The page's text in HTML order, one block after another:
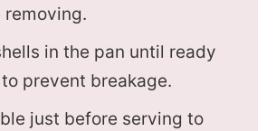
removing.
in the pan until ready
prevent breakage.
just before serving to